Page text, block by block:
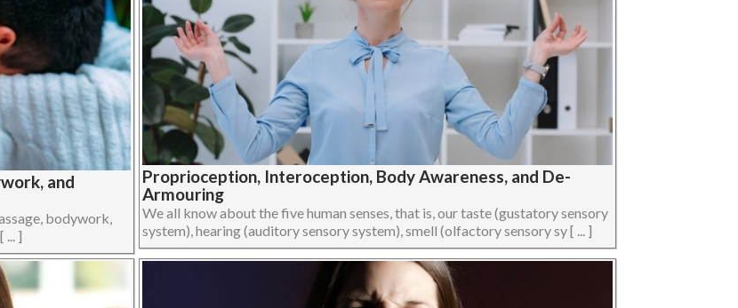
and
bodywork,
]
Proprioception, Interoception, Body Awareness, and De-
Armouring
We all know about the five human senses, that is, our taste (gustatory sensory
system), hearing (auditory sensory system), smell (olfactory sensory sy [ ... ]